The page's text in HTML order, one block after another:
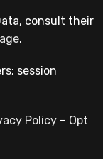
consult their
.
session
Policy – Opt